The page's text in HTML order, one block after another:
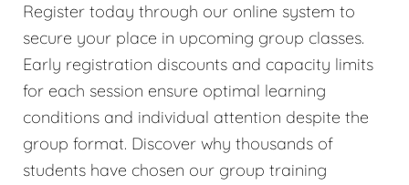
Register today through our online system to
secure your place in upcoming group classes.
Early registration discounts and capacity limits
for each session ensure optimal learning
conditions and individual attention despite the
group format. Discover why thousands of
students have chosen our group training